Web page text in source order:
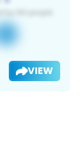
VIEW